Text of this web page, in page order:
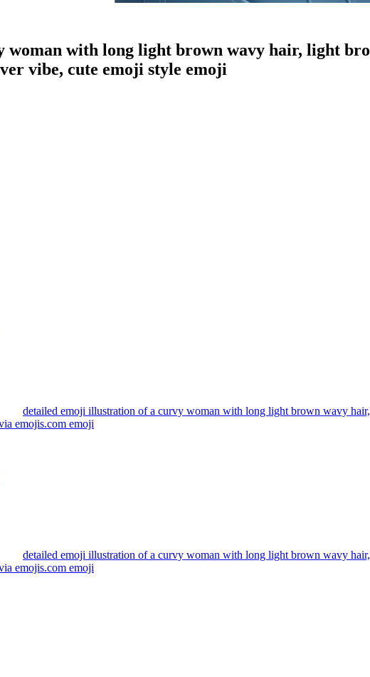
with long light brown wavy hair, light
vibe, cute emoji style emoji
detailed emoji illustration of a curvy woman with long light brown wavy
emojis.com emoji
detailed emoji illustration of a curvy woman with long light brown wavy
emojis.com emoji